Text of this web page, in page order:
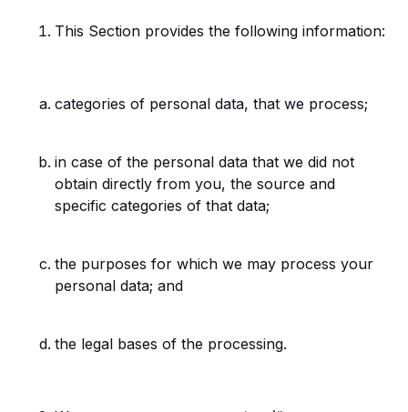
This Section provides the following information:
categories of personal data, that we process;
in case of the personal data that we did not
obtain directly from you, the source and
specific categories of that data;
the purposes for which we may process your
personal data; and
the legal bases of the processing.